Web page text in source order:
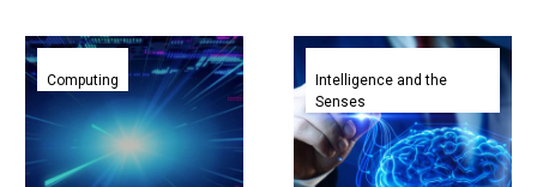
DeepMind’s
AlphaZero
has
taught
itself
Computing
Hugging
Face
wants
to
reverse
Intelligence and the
Senses